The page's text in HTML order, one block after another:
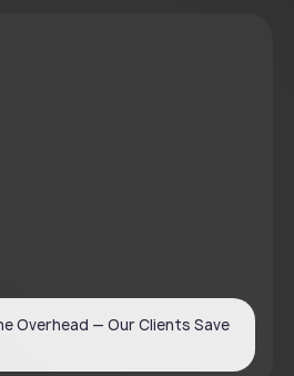
Overhead — Our Clients Save